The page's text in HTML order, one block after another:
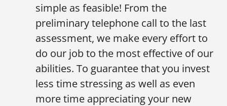
simple as feasible! From the
preliminary telephone call to the last
assessment, we make every effort to
do our job to the most effective of our
abilities. To guarantee that you invest
less time stressing as well as even
more time appreciating your new